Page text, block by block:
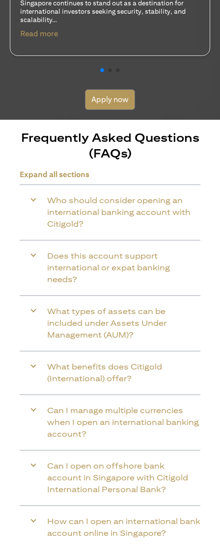
15 Oct 25
A common question among investors—whether new or
seasoned—is this: should I invest in stocks or unit trusts?
Read moreopens in a new tab
Apply now
Frequently Asked Questions
(FAQs)
Expand all sections
Who should consider opening an
international banking account with
Citigold?
Does this account support
international or expat banking
needs?
What types of assets can be
included under Assets Under
Management (AUM)?
What benefits does Citigold
(International) offer?
Can I manage multiple currencies
when I open an international banking
account?
Can I open on offshore bank
account in Singapore with Citigold
International Personal Bank?
How can I open an international bank
account online in Singapore?